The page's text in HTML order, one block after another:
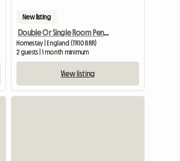
New listing
Double Or Single Room Penryn
Homestay | England (TR10 8RR)
2 guests | 1 month minimum
View listing